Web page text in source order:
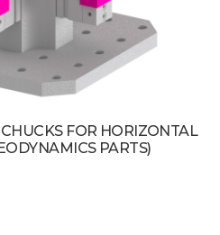
FOR HORIZONTAL
PARTS)